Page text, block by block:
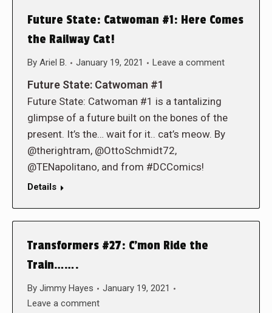
Future State: Catwoman #1: Here Comes
the Railway Cat!
By Ariel B. January 19, 2021 Leave a comment
Future State: Catwoman #1
Future State: Catwoman #1 is a tantalizing
glimpse of a future built on the bones of the
present. It’s the… wait for it.. cat’s meow. By
@therightram, @OttoSchmidt72,
@TENapolitano, and from #DCComics!
Details
Transformers #27: C’mon Ride the
Train…….
By Jimmy Hayes
January 19, 2021
Leave a comment